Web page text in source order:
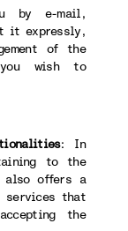
by e-mail,
it expressly,
of the
wish to
: In
to the
also offers a
services that
the